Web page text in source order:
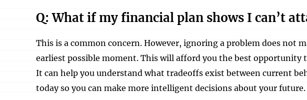
Q: What if my financial plan shows I can’t
This is a common concern. However, ignoring a problem does not
earliest possible moment. This will afford you the best opportunity
It can help you understand what tradeoffs exist between current
today so you can make more intelligent decisions about your future.